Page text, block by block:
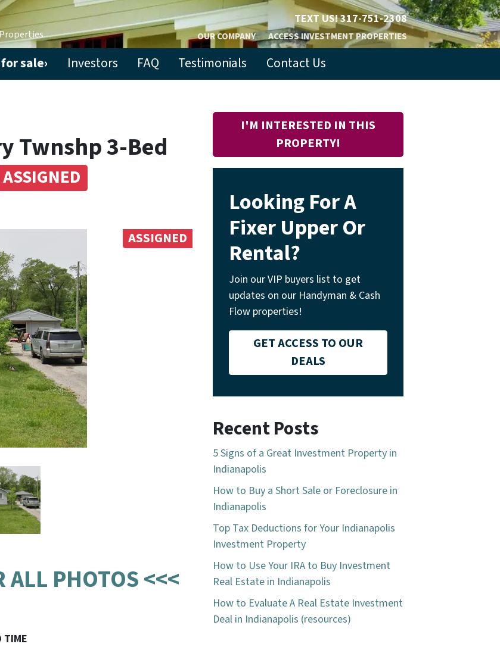
TEXT US!317-751-2308
OUR COMPANY ACCESS INVESTMENT PROPERTIES
sale› Investors FAQ Testimonials Contact Us
Twnshp 3-Bed
ASSIGNED
ASSIGNED
ALL PHOTOS <<<
TIME
I'M INTERESTED IN THIS
PROPERTY!
Looking For A
Fixer Upper Or
Rental?
Join our VIP buyers list to get
updates on our Handyman & Cash
Flow properties!
GET ACCESS TO OUR
DEALS
Recent Posts
5 Signs of a Great Investment Property in
Indianapolis
How to Buy a Short Sale or Foreclosure in
Indianapolis
Top Tax Deductions for Your Indianapolis
Investment Property
How to Use Your IRA to Buy Investment
Real Estate in Indianapolis
How to Evaluate A Real Estate Investment
Deal in Indianapolis (resources)